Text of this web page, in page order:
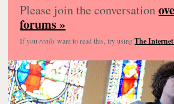
Please join the conversation
forums »
If you reallywant to read this, try usingThe